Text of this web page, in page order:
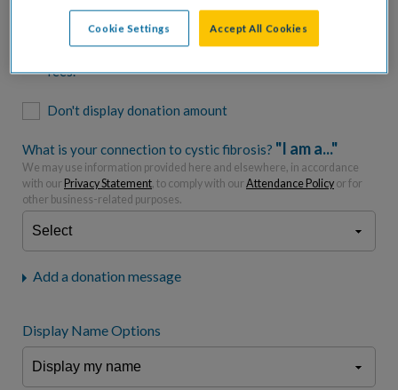
fees.*
Don't display donation amount
What is your connection to cystic fibrosis? "I am a..."
We may use information provided here and elsewhere, in accordance
with our Privacy Statement, to comply with our Attendance Policy or for
other business-related purposes.
Add a donation message
Display Name Options
Cookie Settings Accept All Cookies